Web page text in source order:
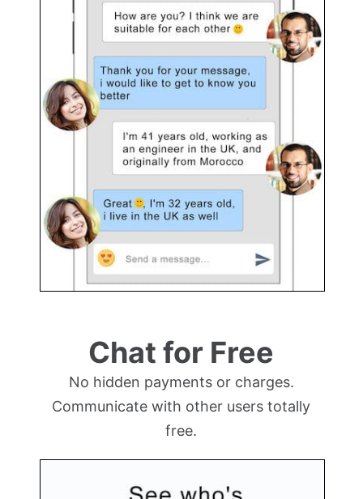
Chat for Free
No hidden payments or charges.
Communicate with other users totally
free.